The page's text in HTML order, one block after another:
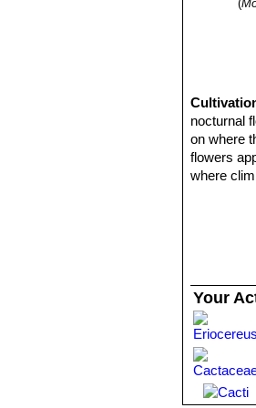
(
nocturnal
on where
flowers
where
It
Uses:
Your